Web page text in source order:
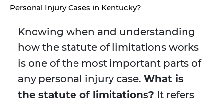
Personal Injury Cases in Kentucky?
Knowing when and understanding
how the statute of limitations works
is one of the most important parts of
any personal injury case. What is
the statute of limitations? It refers